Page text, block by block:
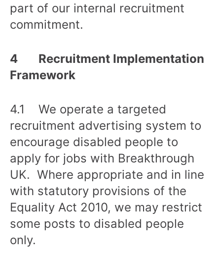
part of our internal recruitment
commitment.
4 Recruitment Implementation
Framework
4.1 We operate a targeted
recruitment advertising system to
encourage disabled people to
apply for jobs with Breakthrough
UK. Where appropriate and in line
with statutory provisions of the
Equality Act 2010, we may restrict
some posts to disabled people
only.